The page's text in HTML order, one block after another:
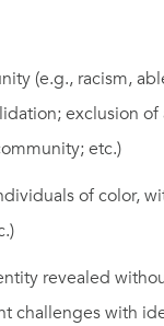
(e.g., racism,
exclusion
etc.)
of color,
revealed
challenges with